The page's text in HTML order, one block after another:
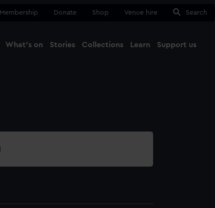
Membership Donate Shop Venue hire Search
What's on Stories Collections Learn Support us